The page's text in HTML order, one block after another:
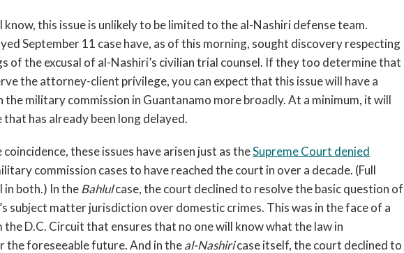
this issue is unlikely to be limited to the al-Nashiri defense team.
September 11 case have, as of this morning, sought discovery respecting
of the excusal of al-Nashiri’s civilian trial counsel. If they too determine that
the attorney-client privilege, you can expect that this issue will have a
the military commission in Guantanamo more broadly. At a minimum, it will
has already been long delayed.
these issues have arisen just as theSupreme Court denied
commission cases to have reached the court in over a decade. (Full
in both.) In theBahlulcase, the court declined to resolve the basic question of
subject matter jurisdiction over domestic crimes. This was in the face of a
D.C. Circuit that ensures that no one will know what the law in
the foreseeable future. And in theal-Nashiricase itself, the court declined to